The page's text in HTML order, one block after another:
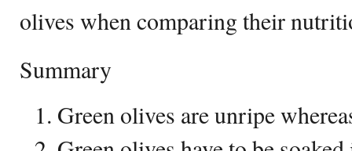
olives when comparing their
Summary
Green olives are unripe